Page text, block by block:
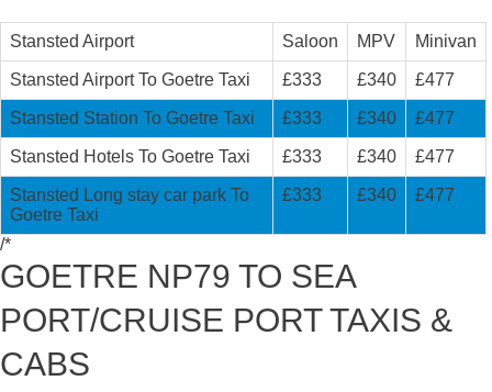
Stansted Airport Saloon MPV Minivan
Stansted Airport To Goetre Taxi £333 £340 £477
Stansted Station To Goetre Taxi £333 £340 £477
Stansted Hotels To Goetre Taxi £333 £340 £477
Stansted Long stay car park To
Goetre Taxi
£333 £340 £477
/*
GOETRE NP79 TO SEA
PORT/CRUISE PORT TAXIS &
CABS